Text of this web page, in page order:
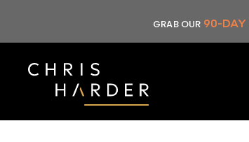
content
GRAB OUR 90-DAY